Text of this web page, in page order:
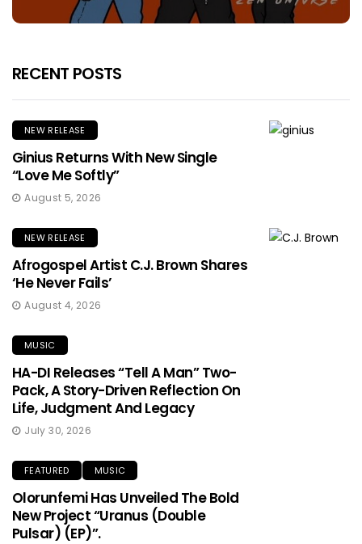
RECENT POSTS
NEW RELEASE
Ginius Returns With New Single
“Love Me Softly”
August 5, 2026
NEW RELEASE
Afrogospel Artist C.J. Brown Shares
‘He Never Fails’
August 4, 2026
MUSIC
HA-DI Releases “Tell A Man” Two-
Pack, A Story-Driven Reflection On
Life, Judgment And Legacy
July 30, 2026
FEATURED MUSIC
Olorunfemi Has Unveiled The Bold
New Project “Uranus (Double
Pulsar) (EP)”.